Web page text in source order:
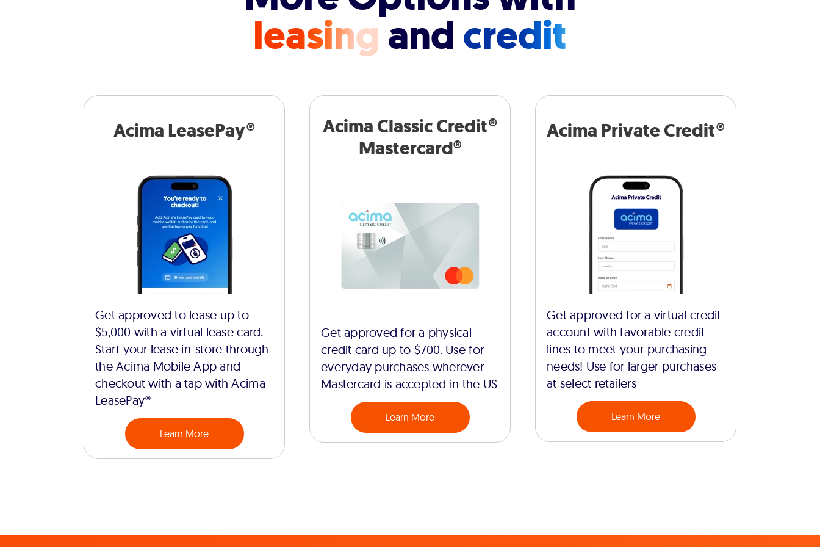
leasingandcredit
Acima LeasePay®
Get approved to lease up to
$5,000 with a virtual lease card.
Start your lease in-store through
the Acima Mobile App and
checkout with a tap with Acima
LeasePay®
Learn More
Acima Classic Credit®
Mastercard®
Get approved for a physical
credit card up to $700. Use for
everyday purchases wherever
Mastercard is accepted in the US
Learn More
Acima Private Credit®
Get approved for a virtual credit
account with favorable credit
lines to meet your purchasing
needs! Use for larger purchases
at select retailers
Learn More